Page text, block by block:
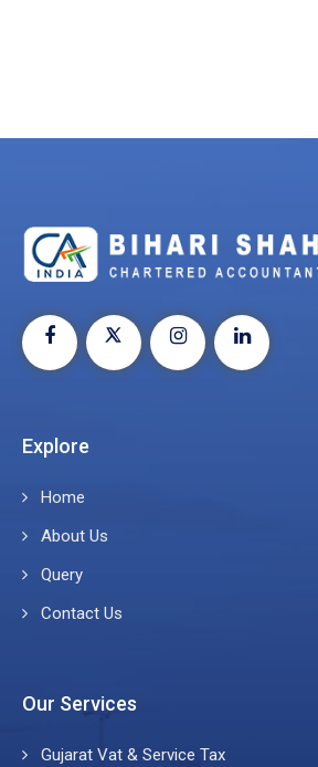
Explore
Home
About Us
Query
Contact Us
Our Services
Gujarat Vat & Service Tax